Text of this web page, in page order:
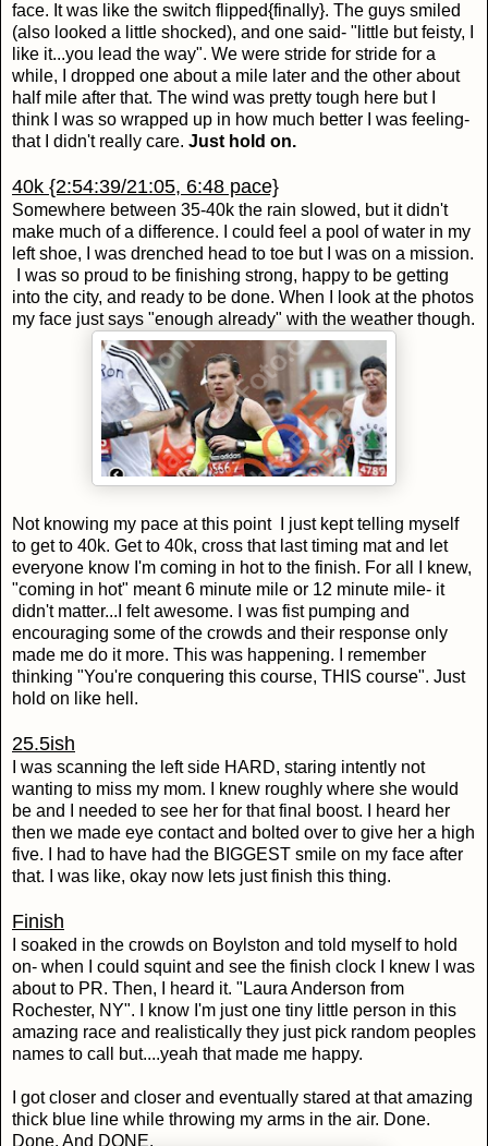
face. It was like the switch flipped{finally}. The guys smiled
(also looked a little shocked), and one said- "little but feisty, I
like it...you lead the way". We were stride for stride for a
while, I dropped one about a mile later and the other about
half mile after that. The wind was pretty tough here but I
think I was so wrapped up in how much better I was feeling-
that I didn't really care. Just hold on.
40k {2:54:39/21:05, 6:48 pace}
Somewhere between 35-40k the rain slowed, but it didn't
make much of a difference. I could feel a pool of water in my
left shoe, I was drenched head to toe but I was on a mission.
I was so proud to be finishing strong, happy to be getting
into the city, and ready to be done. When I look at the photos
my face just says "enough already" with the weather though.
Not knowing my pace at this point I just kept telling myself
to get to 40k. Get to 40k, cross that last timing mat and let
everyone know I'm coming in hot to the finish. For all I knew,
"coming in hot" meant 6 minute mile or 12 minute mile- it
didn't matter...I felt awesome. I was fist pumping and
encouraging some of the crowds and their response only
made me do it more. This was happening. I remember
thinking "You're conquering this course, THIS course". Just
hold on like hell.
25.5ish
I was scanning the left side HARD, staring intently not
wanting to miss my mom. I knew roughly where she would
be and I needed to see her for that final boost. I heard her
then we made eye contact and bolted over to give her a high
five. I had to have had the BIGGEST smile on my face after
that. I was like, okay now lets just finish this thing.
Finish
I soaked in the crowds on Boylston and told myself to hold
on- when I could squint and see the finish clock I knew I was
about to PR. Then, I heard it. "Laura Anderson from
Rochester, NY". I know I'm just one tiny little person in this
amazing race and realistically they just pick random peoples
names to call but....yeah that made me happy.
I got closer and closer and eventually stared at that amazing
thick blue line while throwing my arms in the air. Done.
Done. And DONE.